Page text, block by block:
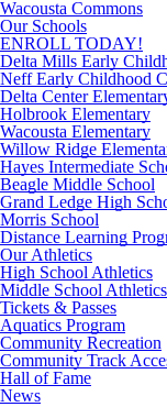
Wacousta Commons
Our Schools
ENROLL TODAY!
Delta Mills Early
Neff Early Childhood
Delta Center
Holbrook Elementary
Wacousta Elementary
Willow Ridge
Hayes Intermediate
Beagle Middle School
Grand Ledge High
Morris School
Distance Learning
Our Athletics
High School Athletics
Middle School Athletics
Tickets & Passes
Aquatics Program
Community Recreation
Community Track
Hall of Fame
News